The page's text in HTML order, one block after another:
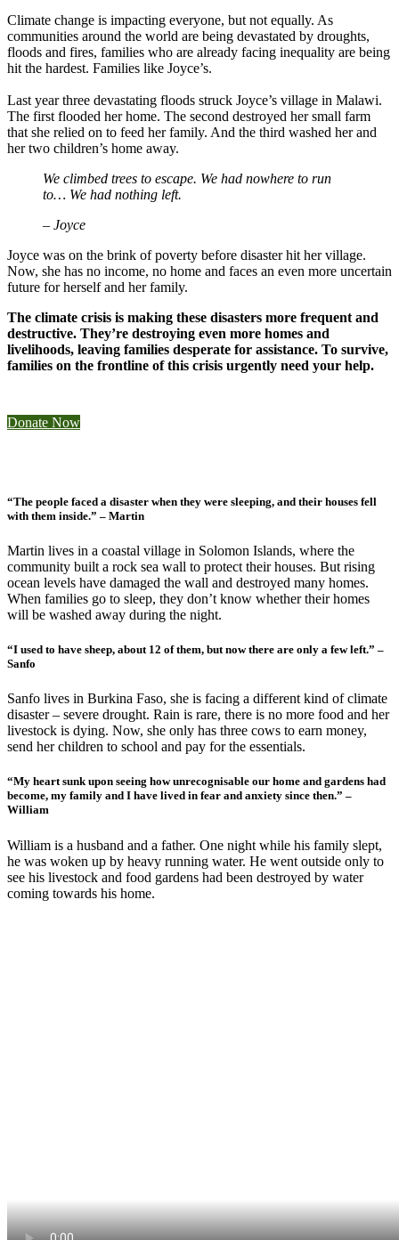
Climate change is impacting everyone, but not equally. As
communities around the world are being devastated by droughts,
floods and fires, families who are already facing inequality are being
hit the hardest. Families like Joyce’s.
Last year three devastating floods struck Joyce’s village in Malawi.
The first flooded her home. The second destroyed her small farm
that she relied on to feed her family. And the third washed her and
her two children’s home away.
We climbed trees to escape. We had nowhere to run
to… We had nothing left.
– Joyce
Joyce was on the brink of poverty before disaster hit her village.
Now, she has no income, no home and faces an even more uncertain
future for herself and her family.
The climate crisis is making these disasters more frequent and
destructive. They’re destroying even more homes and
livelihoods, leaving families desperate for assistance. To survive,
families on the frontline of this crisis urgently need your help.
Donate Now
“The people faced a disaster when they were sleeping, and their houses fell
with them inside.” – Martin
Martin lives in a coastal village in Solomon Islands, where the
community built a rock sea wall to protect their houses. But rising
ocean levels have damaged the wall and destroyed many homes.
When families go to sleep, they don’t know whether their homes
will be washed away during the night.
“I used to have sheep, about 12 of them, but now there are only a few left.” –
Sanfo
Sanfo lives in Burkina Faso, she is facing a different kind of climate
disaster – severe drought. Rain is rare, there is no more food and her
livestock is dying. Now, she only has three cows to earn money,
send her children to school and pay for the essentials.
“My heart sunk upon seeing how unrecognisable our home and gardens had
become, my family and I have lived in fear and anxiety since then.” –
William
William is a husband and a father. One night while his family slept,
he was woken up by heavy running water. He went outside only to
see his livestock and food gardens had been destroyed by water
coming towards his home.